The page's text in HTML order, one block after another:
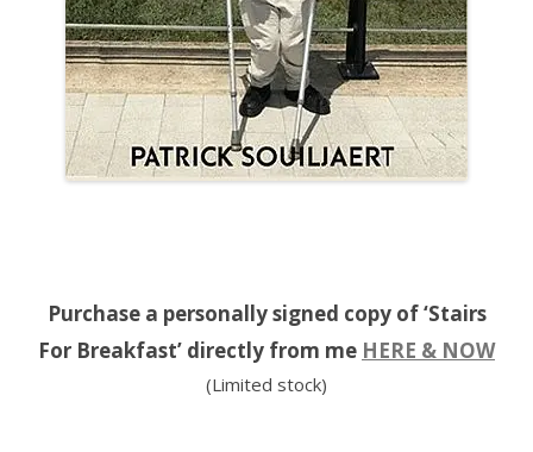
Purchase a personally signed copy of ‘Stairs
For Breakfast’ directly from me HERE & NOW
(Limited stock)